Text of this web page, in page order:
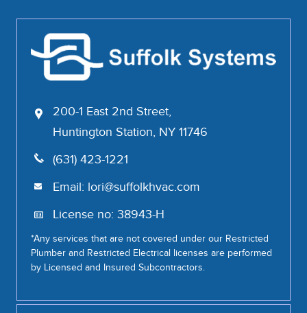
200-1 East 2nd Street,
Huntington Station, NY 11746
(631) 423-1221
Email: lori@suffolkhvac.com
License no: 38943-H
*Any services that are not covered under our Restricted
Plumber and Restricted Electrical licenses are performed
by Licensed and Insured Subcontractors.